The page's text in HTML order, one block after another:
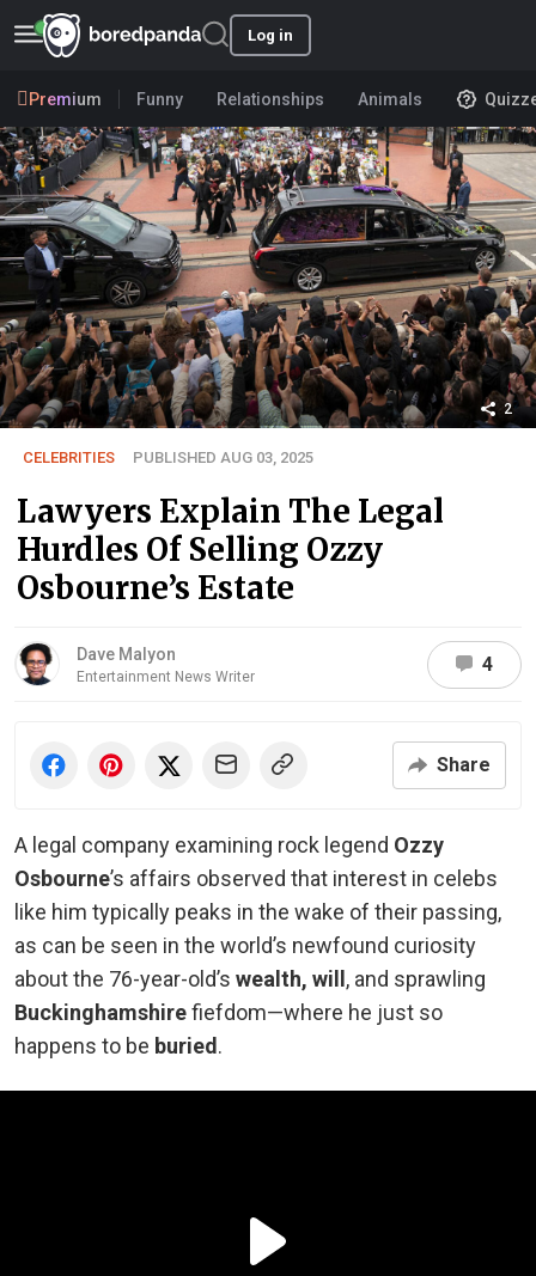
Log in
Premium Funny Relationships Animals
2
CELEBRITIES PUBLISHED AUG 03, 2025
Lawyers Explain The Legal
Hurdles Of Selling Ozzy
Osbourne’s Estate
Dave Malyon
Entertainment News Writer
4
Share
A legal company examining rock legend Ozzy
Osbourne’s affairs observed that interest in celebs
like him typically peaks in the wake of their passing,
as can be seen in the world’s newfound curiosity
about the 76-year-old’s wealth, will , and sprawling
Buckinghamshirefiefdom—where he just so
happens to be buried .